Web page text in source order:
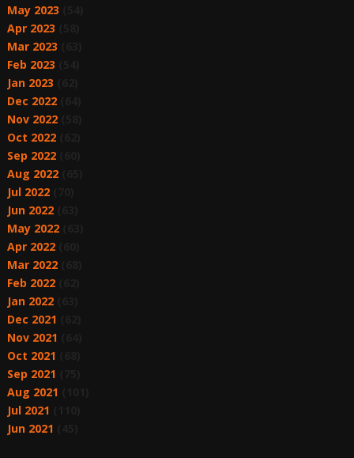
May 2023
Apr 2023
Mar 2023
Feb 2023
Jan 2023
Dec 2022(64)
Nov 2022(58)
Oct 2022(62)
Sep 2022(60)
Aug 2022(65)
Jul 2022(70)
Jun 2022(63)
May 2022(63)
Apr 2022(60)
Mar 2022(68)
Feb 2022(62)
Jan 2022(63)
Dec 2021
Nov 2021
Oct 2021
Sep 2021
Aug 2021
Jul 2021
Jun 2021